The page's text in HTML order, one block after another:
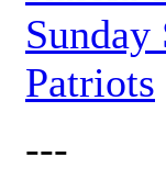
Sunday
Patriots
---